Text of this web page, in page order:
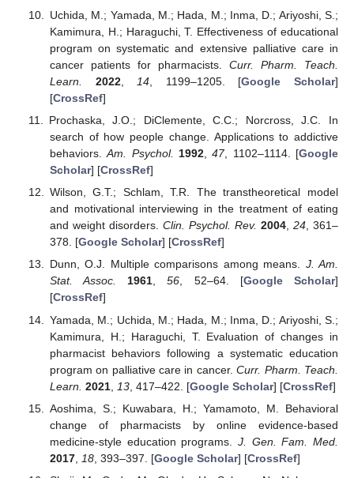
Uchida, M.; Yamada, M.; Hada, M.; Inma, D.; Ariyoshi, S.;
Kamimura, H.; Haraguchi, T. Effectiveness of educational
program on systematic and extensive palliative care in
cancer patients for pharmacists. Curr. Pharm. Teach.
Learn.
2022, 14 , 1199–1205. [Google Scholar]
[CrossRef]
Prochaska, J.O.; DiClemente, C.C.; Norcross, J.C. In
search of how people change. Applications to addictive
behaviors.Am. Psychol. 1992,47, 1102–1114. [Google
Scholar] [CrossRef]
Wilson, G.T.; Schlam, T.R. The transtheoretical model
and motivational interviewing in the treatment of eating
and weight disorders. Clin. Psychol. Rev. 2004, 24, 361–
378. [Google Scholar] [CrossRef]
Dunn, O.J. Multiple comparisons among means. J. Am.
Stat. Assoc.
1961,56, 52–64. [Google Scholar]
[CrossRef]
Yamada, M.; Uchida, M.; Hada, M.; Inma, D.; Ariyoshi, S.;
Kamimura, H.; Haraguchi, T. Evaluation of changes in
pharmacist behaviors following a systematic education
program on palliative care in cancer.Curr. Pharm. Teach.
Learn. 2021, 13, 417–422. [Google Scholar] [CrossRef]
Aoshima, S.; Kuwabara, H.; Yamamoto, M. Behavioral
change of pharmacists by online evidence-based
medicine-style education programs. J. Gen. Fam. Med.
2017, 18, 393–397. [Google Scholar] [CrossRef]